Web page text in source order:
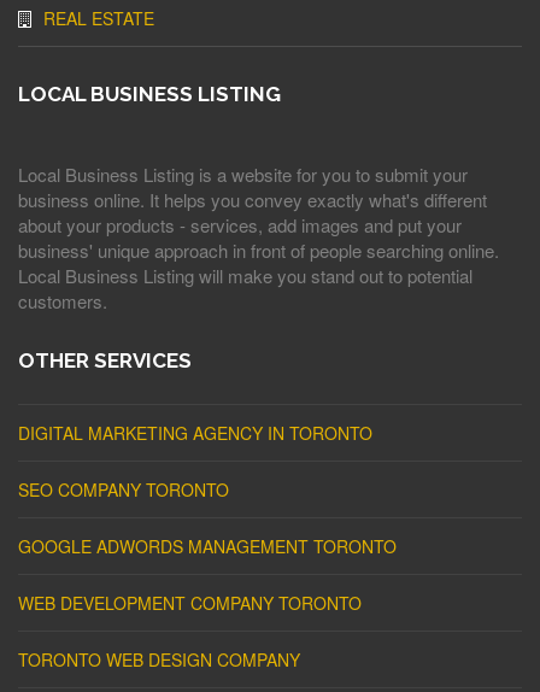
REAL ESTATE
LOCAL BUSINESS LISTING
Local Business Listing is a website for you to submit your
business online. It helps you convey exactly what's different
about your products - services, add images and put your
business' unique approach in front of people searching online.
Local Business Listing will make you stand out to potential
customers.
OTHER SERVICES
DIGITAL MARKETING AGENCY IN TORONTO
SEO COMPANY TORONTO
GOOGLE ADWORDS MANAGEMENT TORONTO
WEB DEVELOPMENT COMPANY TORONTO
TORONTO WEB DESIGN COMPANY